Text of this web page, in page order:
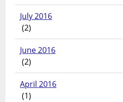
July 2016
(2)
June 2016
(2)
April 2016
(1)